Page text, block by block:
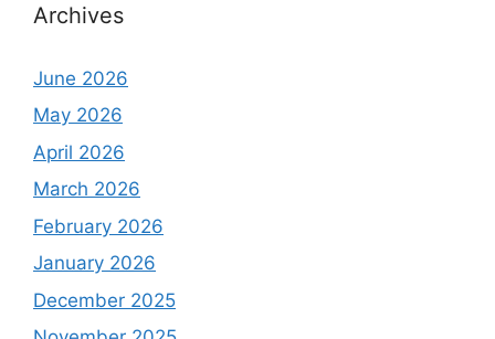
Archives
June 2026
May 2026
April 2026
March 2026
February 2026
January 2026
December 2025